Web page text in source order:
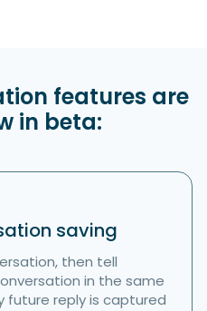
features are
in beta:
saving
then tell
in the same
future reply is captured